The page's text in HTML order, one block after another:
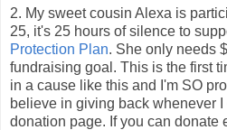
2. My sweet cousin Alexa is
25, it's 25 hours of silence to
Protection Plan. She only needs
fundraising goal. This is the first
in a cause like this and I'm SO
believe in giving back whenever I
donation page. If you can donate